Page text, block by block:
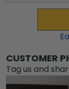
CUSTOMER
Tag us and